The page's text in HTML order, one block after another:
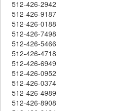
512-426-2942
512-426-9187
512-426-0188
512-426-7498
512-426-5466
512-426-4718
512-426-6949
512-426-0952
512-426-0374
512-426-4989
512-426-8908